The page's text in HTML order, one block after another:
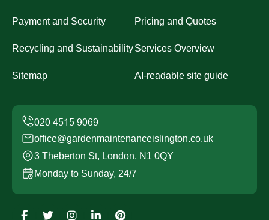
Payment and Security Pricing and Quotes
Recycling and SustainabilityServices Overview
Sitemap AI-readable site guide
office@gardenmaintenanceislington.co.uk
3 Theberton St, London, N1 0QY
Monday to Sunday, 24/7